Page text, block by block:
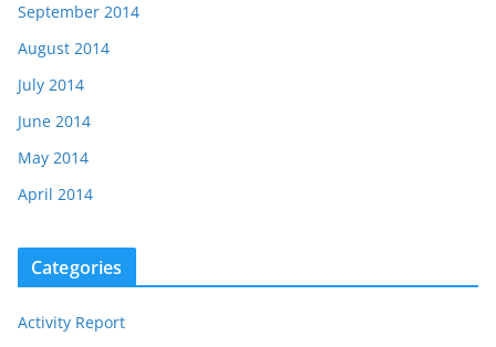
September 2014
August 2014
July 2014
June 2014
May 2014
April 2014
Categories
Activity Report